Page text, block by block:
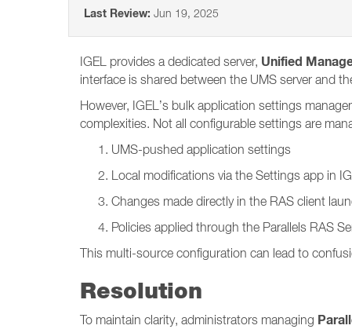
Last Review: Jun 19, 2025
IGEL provides a dedicated server, Unified
interface is shared between the UMS server and
However, IGEL’s bulk application settings
complexities. Not all configurable settings are
UMS-pushed application settings
Local modifications via the Settings app in
Changes made directly in the RAS client
Policies applied through the Parallels RAS
This multi-source configuration can lead to
Resolution
To maintain clarity, administrators managing